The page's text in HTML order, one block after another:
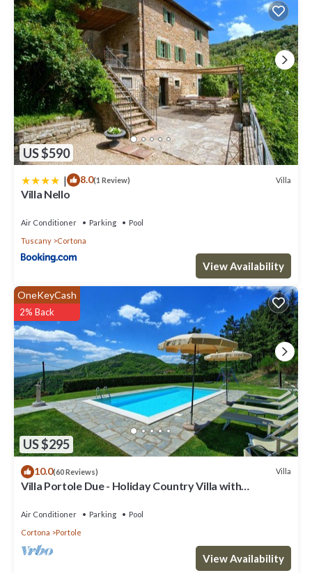
US $590
| 8.0(1 Review) Villa
Villa Nello
Air Conditioner Parking
Pool
Tuscany
Cortona
View Availability
US $295
OneKeyCash
2% Back
10.0(60 Reviews) Villa
Villa Portole Due - Holiday Country Villa with
Air Conditioner Parking
Pool
Cortona
Portole
View Availability